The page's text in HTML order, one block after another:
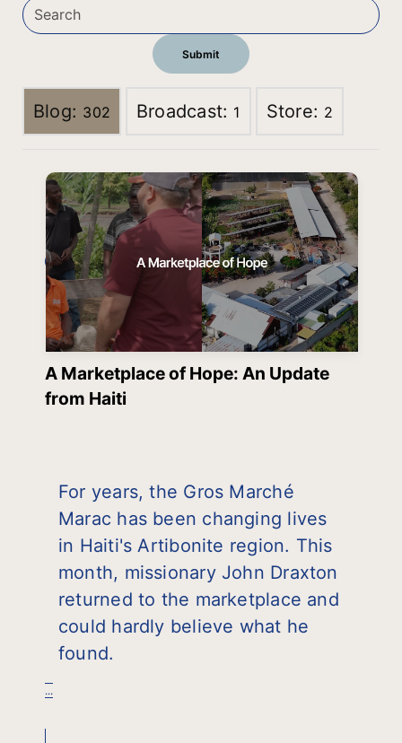
Blog: 302 Broadcast: 1 Store: 2
A Marketplace of Hope: An Update
from Haiti
For years, the Gros Marché
Marac has been changing lives
in Haiti's Artibonite region. This
month, missionary John Draxton
returned to the marketplace and
could hardly believe what he
found.
...